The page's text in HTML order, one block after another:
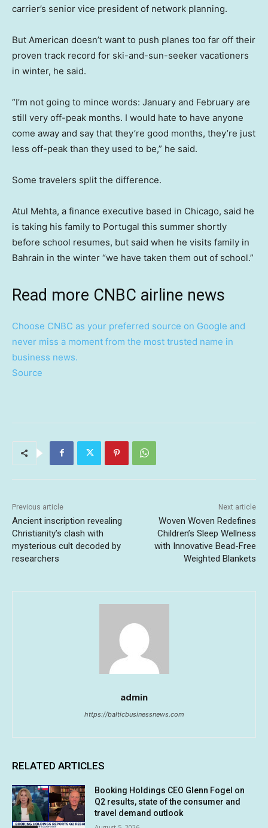
carrier’s senior vice president of network planning.
But American doesn’t want to push planes too far off their
proven track record for ski-and-sun-seeker vacationers
in winter, he said.
“I’m not going to mince words: January and February are
still very off-peak months. I would hate to have anyone
come away and say that they’re good months, they’re just
less off-peak than they used to be,” he said.
Some travelers split the difference.
Atul Mehta, a finance executive based in Chicago, said he
is taking his family to Portugal this summer shortly
before school resumes, but said when he visits family in
Bahrain in the winter “we have taken them out of school.”
Read more CNBC airline news
Choose CNBC as your preferred source on Google and
never miss a moment from the most trusted name in
business news.
Source
Previous article
Ancient inscription revealing
Christianity’s clash with
mysterious cult decoded by
researchers
Next article
Woven Woven Redefines
Children’s Sleep Wellness
with Innovative Bead-Free
Weighted Blankets
admin
https://balticbusinessnews.com
RELATED ARTICLES
Booking Holdings CEO Glenn Fogel on
Q2 results, state of the consumer and
travel demand outlook